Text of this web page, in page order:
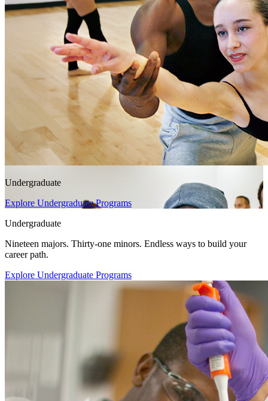
Undergraduate
Explore Undergraduate Programs
Undergraduate
Nineteen majors. Thirty-one minors. Endless ways to build your
career path.
Explore Undergraduate Programs